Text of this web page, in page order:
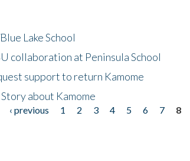
Lake School
collaboration at Peninsula School
support to return Kamome
about Kamome
‹ previous 1 2 3 4 5 6 7
8